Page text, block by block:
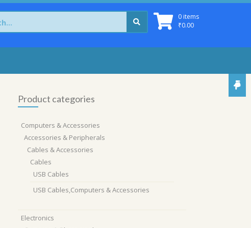
0 items
₹0.00
Product categories
Computers & Accessories
Accessories & Peripherals
Cables & Accessories
Cables
USB Cables
USB Cables,Computers & Accessories
Electronics